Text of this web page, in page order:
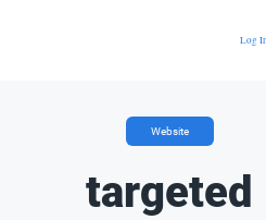
Log In
Website
targeted